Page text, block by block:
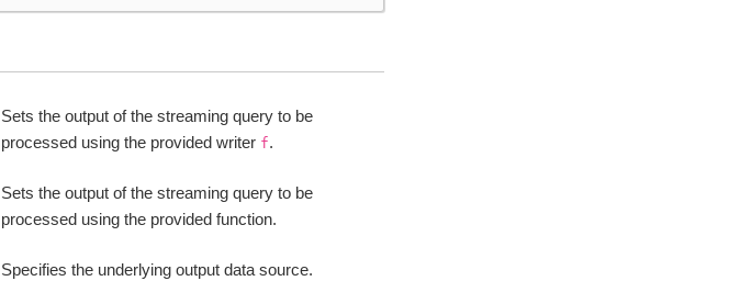
Sets the output of the streaming query to be
processed using the provided writer f.
Sets the output of the streaming query to be
processed using the provided function.
Specifies the underlying output data source.